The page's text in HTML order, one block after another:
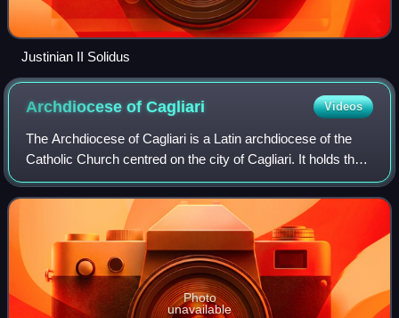
Justinian II Solidus
Archdiocese ofCagliari Videos
The Archdiocese of Cagliari is a Latin archdiocese of the
Catholic Church centred on the city of Cagliari. It holds the
Primacy of Sardinia.
Photo
unavailable